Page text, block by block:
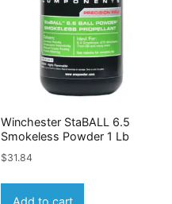
Winchester StaBALL 6.5
Smokeless Powder 1 Lb
$31.84
Add to cart